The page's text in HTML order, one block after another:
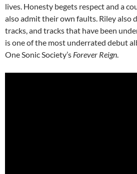
lives. Honesty begets respect and a
also admit their own faults. Riley also
tracks, and tracks that have been
is one of the most underrated debut
One Sonic Society’s Forever Reign.